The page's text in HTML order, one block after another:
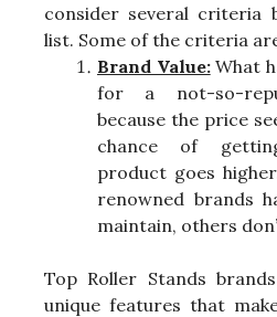
consider several criteria
list. Some of the criteria
Brand Value:What
for a not-so-
because the price
chance of
product goes
renowned brands
maintain, others
Top Roller Stands
unique features that